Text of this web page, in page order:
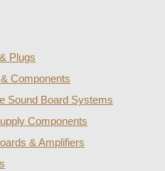
Plugs
Components
Sound Board Systems
Components
& Amplifiers